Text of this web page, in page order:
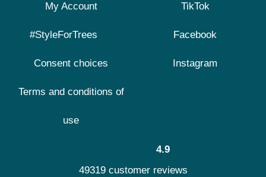
My Account
#StyleForTrees
Consent choices
Terms and conditions of
use
TikTok
Facebook
Instagram
4.9
49319 customer reviews